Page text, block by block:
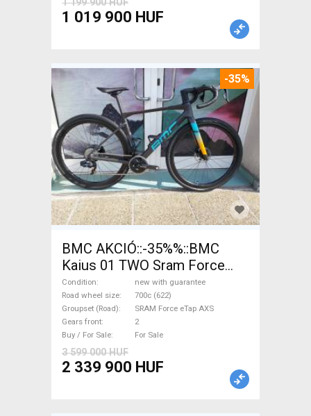
1 199 900 HUF
1 019 900 HUF
-35%
BMC AKCIÓ::-35%%::BMC
Kaius 01 TWO Sram Force
eTap(54 Gravel / CX SRAM
Force eTap AXS disc brake
new with guarantee For Sale
Condition
new with guarantee
Road wheel size
700c (622)
Groupset (Road)
SRAM Force eTap AXS
Gears front
2
Buy / For Sale
For Sale
3 599 000 HUF
2 339 900 HUF